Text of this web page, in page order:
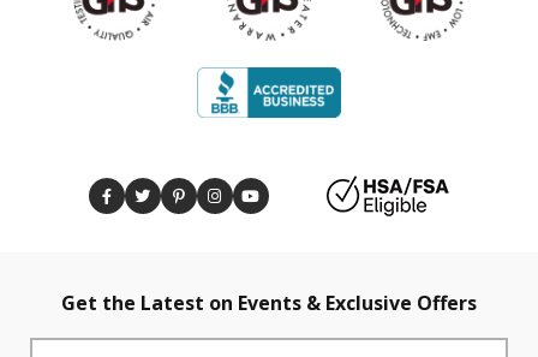
Get the Latest on Events & Exclusive Offers